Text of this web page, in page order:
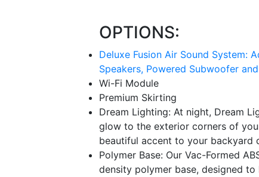
OPTIONS:
Deluxe Fusion Air Sound System:
Speakers, Powered Subwoofer
Wi-Fi Module
Premium Skirting
Dream Lighting: At night, Dream
glow to the exterior corners of
beautiful accent to your backyard
Polymer Base: Our Vac-Formed
density polymer base, designed